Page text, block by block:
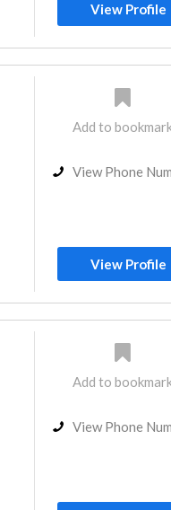
View Profile
Add to
View Phone
View Profile
Add to
View Phone